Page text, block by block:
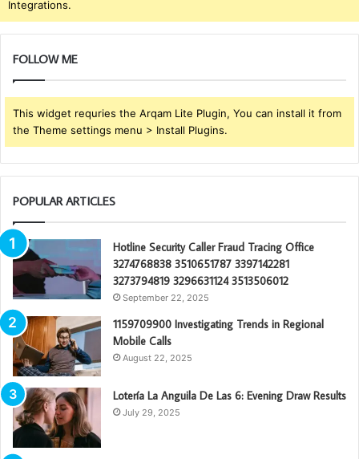
Integrations.
FOLLOW ME
This widget requries the Arqam Lite Plugin, You can install it from
the Theme settings menu > Install Plugins.
POPULAR ARTICLES
Hotline Security Caller Fraud Tracing Office
3274768838 3510651787 3397142281
3273794819 3296631124 3513506012
September 22, 2025
1159709900 Investigating Trends in Regional
Mobile Calls
August 22, 2025
Lotería La Anguila De Las 6: Evening Draw Results
July 29, 2025